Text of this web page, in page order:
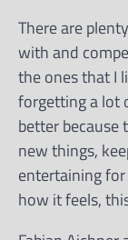
There are
with and
the ones that I
forgetting a lot
better because
new things,
entertaining
how it feels,